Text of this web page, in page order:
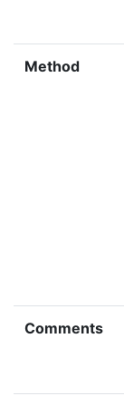
Method
Comments